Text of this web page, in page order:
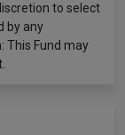
to select
by any
This Fund may